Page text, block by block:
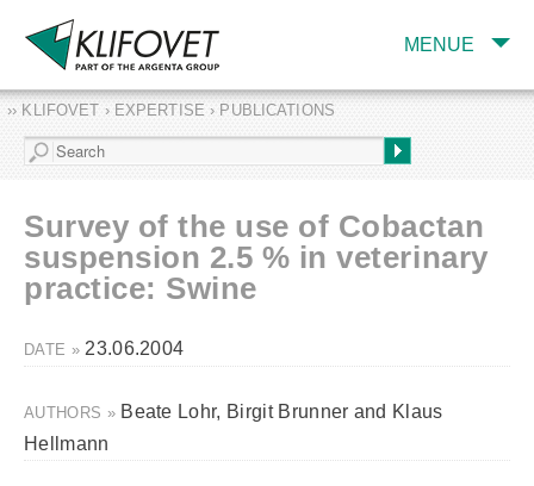
MENUE
COMPANY
SERVICES
EXPERTISE AND
PUBLICATIONS
›› KLIFOVET › EXPERTISE › PUBLICATIONS
Survey of the use of Cobactan
suspension 2.5 % in veterinary
practice: Swine
DATE »23.06.2004
AUTHORS » Beate Lohr, Birgit Brunner and Klaus
Hellmann